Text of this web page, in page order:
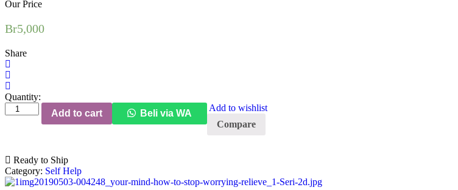
Our Price
Br5,000
Share
Quantity:
Declutter
Your
Stop
Worrying,
Relieve
Add to cart Beli via WA
Add to wishlist
Compare
Ready to Ship
Category: Self Help